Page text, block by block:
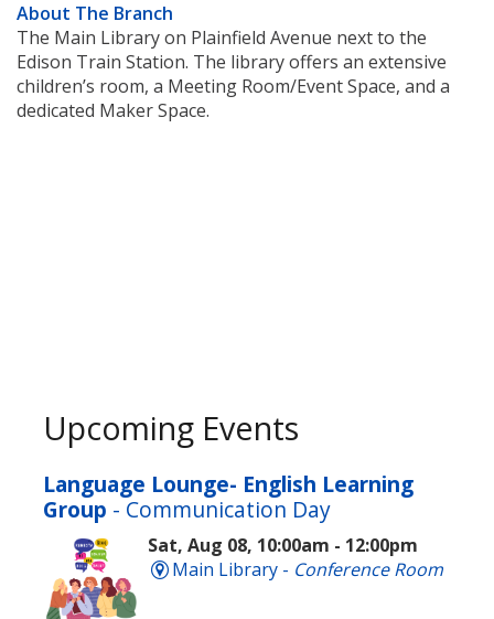
About The Branch
The Main Library on Plainfield Avenue next to the
Edison Train Station. The library offers an extensive
children’s room, a Meeting Room/Event Space, and a
dedicated Maker Space.
Upcoming Events
Language Lounge- English Learning
Group - Communication Day
Sat, Aug 08, 10:00am - 12:00pm
Main Library - Conference Room